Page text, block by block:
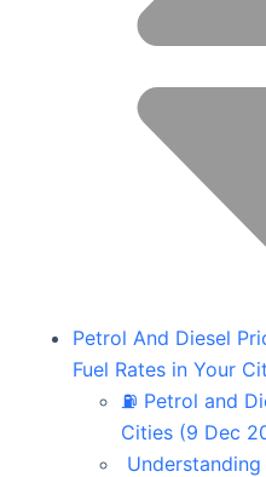
Petrol And Diesel
Fuel Rates in Your
⛽ Petrol and
Cities (9 Dec
Understanding